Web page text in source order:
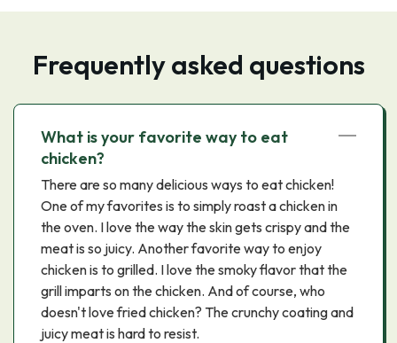
Frequently asked questions
What is your favorite way to eat
chicken?
There are so many delicious ways to eat chicken!
One of my favorites is to simply roast a chicken in
the oven. I love the way the skin gets crispy and the
meat is so juicy. Another favorite way to enjoy
chicken is to grilled. I love the smoky flavor that the
grill imparts on the chicken. And of course, who
doesn't love fried chicken? The crunchy coating and
juicy meat is hard to resist.